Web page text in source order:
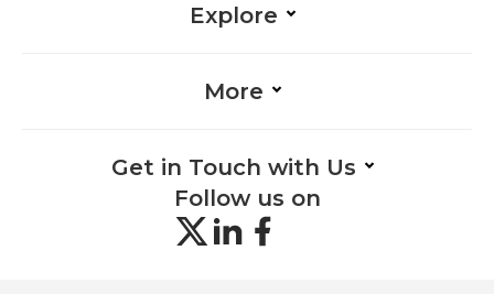
Explore
More
Get in Touch with Us
Follow us on